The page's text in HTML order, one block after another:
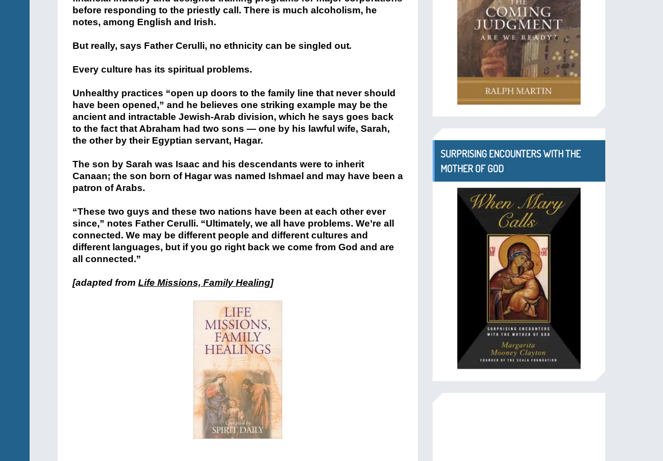
before responding to the priestly call. There is much alcoholism, he
notes, among English and Irish.
But really, says Father Cerulli, no ethnicity can be singled out.
Every culture has its spiritual problems.
Unhealthy practices “open up doors to the family line that never should
have been opened,” and he believes one striking example may be the
ancient and intractable Jewish-Arab division, which he says goes back
to the fact that Abraham had two sons — one by his lawful wife, Sarah,
the other by their Egyptian servant, Hagar.
The son by Sarah was Isaac and his descendants were to inherit
Canaan; the son born of Hagar was named Ishmael and may have been a
patron of Arabs.
“These two guys and these two nations have been at each other ever
since,” notes Father Cerulli. “Ultimately, we all have problems. We’re all
connected. We may be different people and different cultures and
different languages, but if you go right back we come from God and are
all connected.”
[adapted from Life Missions, Family Healing]
SURPRISING ENCOUNTERS WITH THE
MOTHER OF GOD